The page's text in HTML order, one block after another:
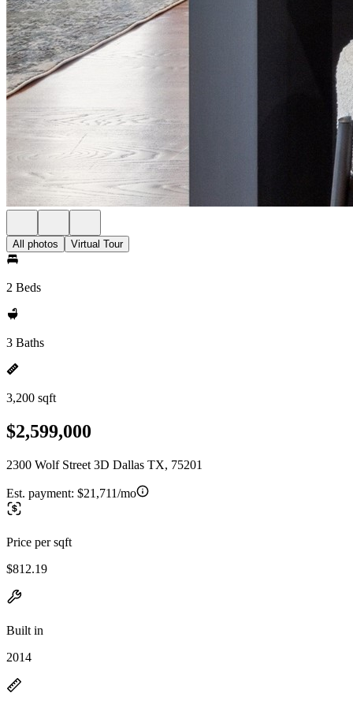
All photos Virtual Tour
2 Beds
3 Baths
3,200 sqft
$2,599,000
2300 Wolf Street 3D Dallas TX, 75201
Est. payment: $21,711/mo
Price per sqft
$812.19
Built in
2014